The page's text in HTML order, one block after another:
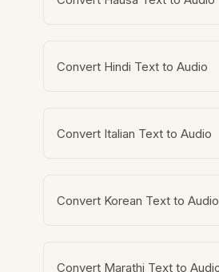
Convert Hindi Text to Audio
Convert Italian Text to Audio
Convert Korean Text to Audio
Convert Marathi Text to